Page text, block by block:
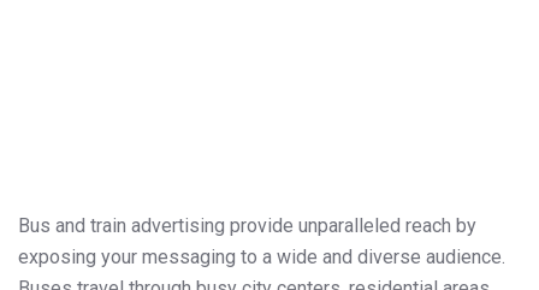
Bus and train advertising provide unparalleled reach by
exposing your messaging to a wide and diverse audience.